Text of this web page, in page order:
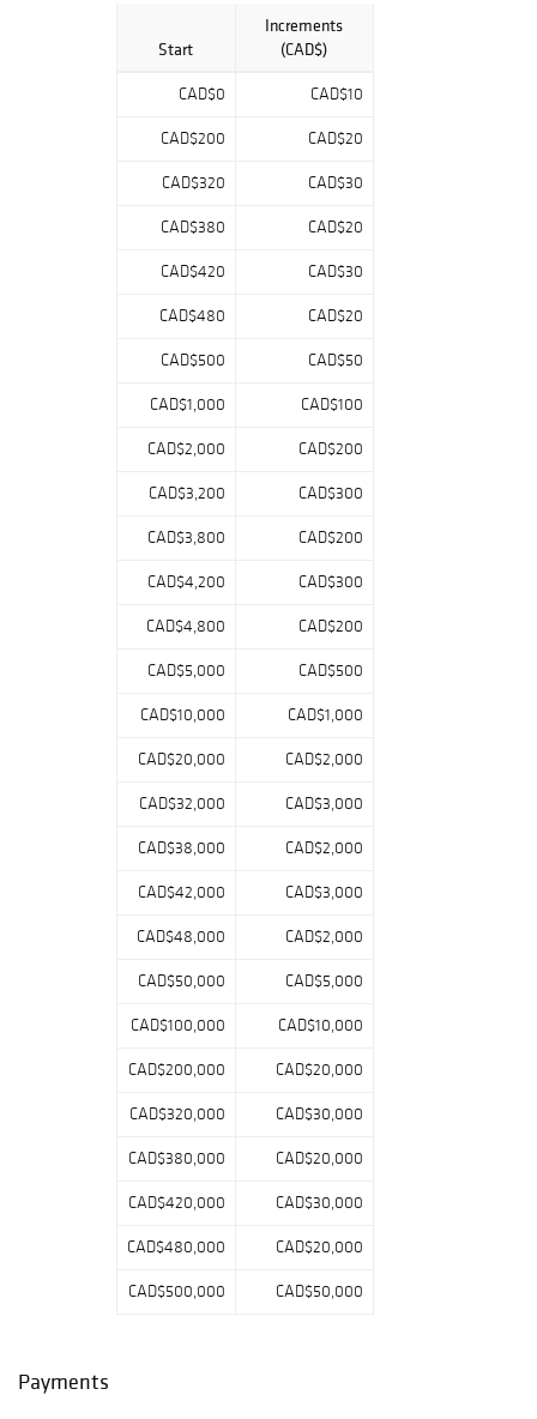
Start
Increments
(CAD$)
CAD$0 CAD$10
CAD$200 CAD$20
CAD$320 CAD$30
CAD$380 CAD$20
CAD$420 CAD$30
CAD$480 CAD$20
CAD$500 CAD$50
CAD$1,000 CAD$100
CAD$2,000 CAD$200
CAD$3,200 CAD$300
CAD$3,800 CAD$200
CAD$4,200 CAD$300
CAD$4,800 CAD$200
CAD$5,000 CAD$500
CAD$10,000 CAD$1,000
CAD$20,000 CAD$2,000
CAD$32,000 CAD$3,000
CAD$38,000 CAD$2,000
CAD$42,000 CAD$3,000
CAD$48,000 CAD$2,000
CAD$50,000 CAD$5,000
CAD$100,000 CAD$10,000
CAD$200,000 CAD$20,000
CAD$320,000 CAD$30,000
CAD$380,000 CAD$20,000
CAD$420,000 CAD$30,000
CAD$480,000 CAD$20,000
CAD$500,000 CAD$50,000
Payments